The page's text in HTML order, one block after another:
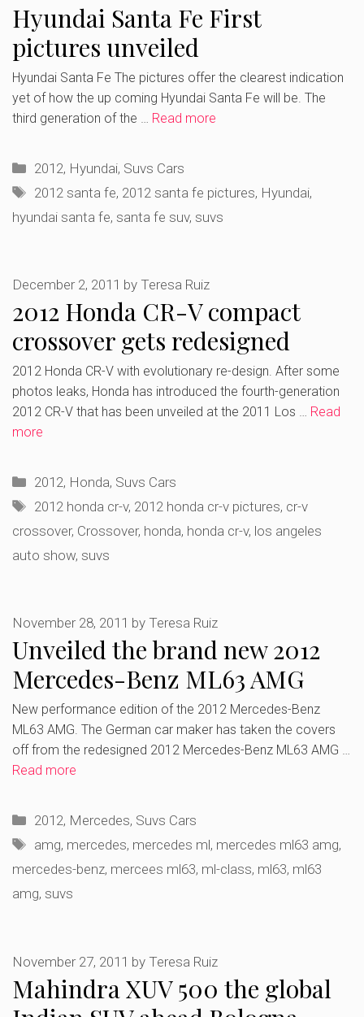
Hyundai Santa Fe First
pictures unveiled
Hyundai Santa Fe The pictures offer the clearest indication
yet of how the up coming Hyundai Santa Fe will be. The
third generation of the … Read more
Categories
2012, Hyundai, Suvs Cars
Tags
2012 santa fe, 2012 santa fe pictures, Hyundai,
hyundai santa fe, santa fe suv, suvs
2012 Honda CR-V compact
crossover gets redesigned
December 2, 2011 by Teresa Ruiz
2012 Honda CR-V with evolutionary re-design. After some
photos leaks, Honda has introduced the fourth-generation
2012 CR-V that has been unveiled at the 2011 Los … Read
more
Categories
2012, Honda, Suvs Cars
Tags
2012 honda cr-v, 2012 honda cr-v pictures, cr-v
crossover, Crossover, honda, honda cr-v, los angeles
auto show, suvs
Unveiled the brand new 2012
Mercedes-Benz ML63 AMG
November 28, 2011 by Teresa Ruiz
New performance edition of the 2012 Mercedes-Benz
ML63 AMG. The German car maker has taken the covers
off from the redesigned 2012 Mercedes-Benz ML63 AMG …
Read more
Categories
2012, Mercedes, Suvs Cars
Tags
amg, mercedes, mercedes ml, mercedes ml63 amg,
mercedes-benz, mercees ml63, ml-class, ml63, ml63
amg, suvs
Mahindra XUV 500 the global
November 27, 2011 by Teresa Ruiz